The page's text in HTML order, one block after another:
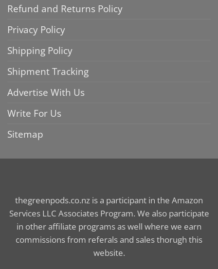
Refund and Returns Policy
Privacy Policy
Shipping Policy
Shipment Tracking
Advertise With Us
Write For Us
Sitemap
thegreenpods.co.nz is a participant in the Amazon
Services LLC Associates Program. We also participate
in other affiliate programs as well where we earn
commissions from referals and sales thorugh this
website.